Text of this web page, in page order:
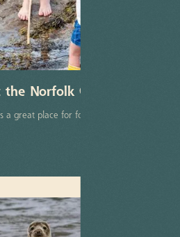
Norfolk Coast
a great place for fossil hunting and